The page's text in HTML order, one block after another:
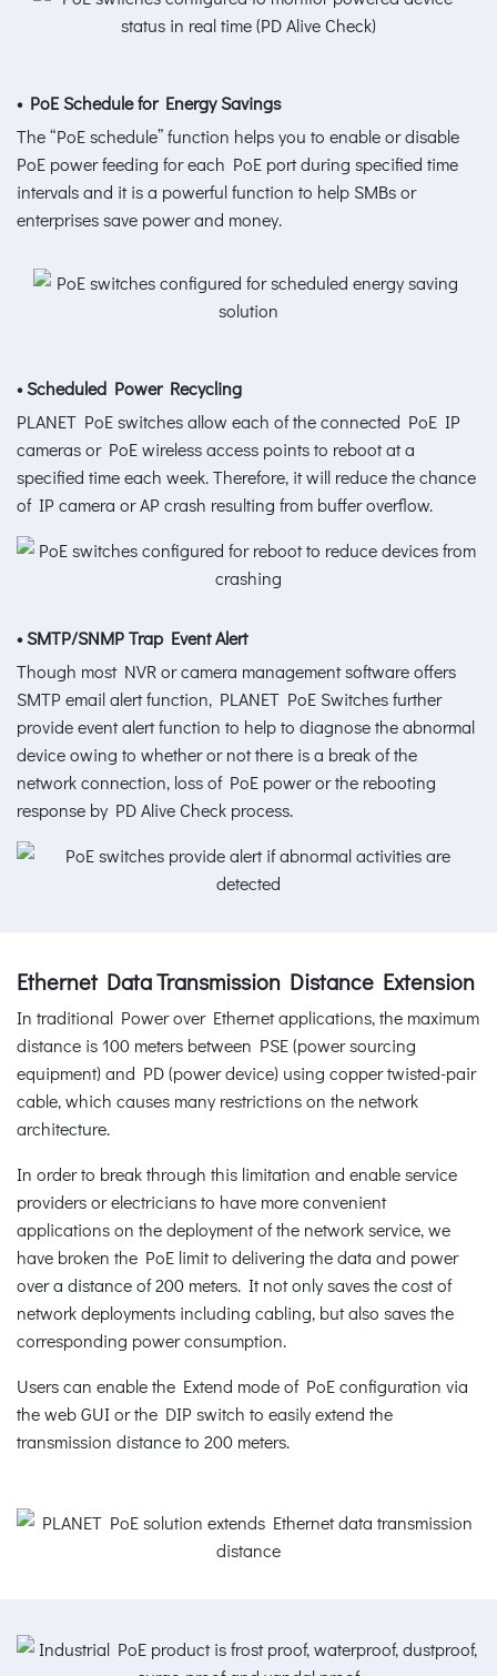
• PoE Schedule for Energy Savings
The “PoE schedule” function helps you to enable or disable
PoE power feeding for each PoE port during specified time
intervals and it is a powerful function to help SMBs or
enterprises save power and money.
• Scheduled Power Recycling
PLANET PoE switches allow each of the connected PoE IP
cameras or PoE wireless access points to reboot at a
specified time each week. Therefore, it will reduce the chance
of IP camera or AP crash resulting from buffer overflow.
• SMTP/SNMP Trap Event Alert
Though most NVR or camera management software offers
SMTP email alert function, PLANET PoE Switches further
provide event alert function to help to diagnose the abnormal
device owing to whether or not there is a break of the
network connection, loss of PoE power or the rebooting
response by PD Alive Check process.
Ethernet Data Transmission Distance Extension
In traditional Power over Ethernet applications, the maximum
distance is 100 meters between PSE (power sourcing
equipment) and PD (power device) using copper twisted-pair
cable, which causes many restrictions on the network
architecture.
In order to break through this limitation and enable service
providers or electricians to have more convenient
applications on the deployment of the network service, we
have broken the PoE limit to delivering the data and power
over a distance of 200 meters. It not only saves the cost of
network deployments including cabling, but also saves the
corresponding power consumption.
Users can enable the Extend mode of PoE configuration via
the web GUI or the DIP switch to easily extend the
transmission distance to 200 meters.